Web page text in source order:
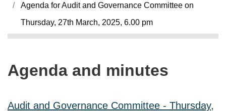
Agenda for Audit and Governance Committee on
Thursday, 27th March, 2025, 6.00 pm
Agenda and minutes
Audit and Governance Committee - Thursday,